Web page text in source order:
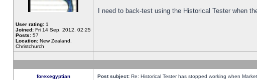
User rating: 1
Joined: Fri 14 Sep, 2012, 02:25
Posts: 57
Location: New Zealand,
Christchurch
I need to back-test using the Historical Tester when
forexegyptian Post subject: Re: Historical Tester has stopped working when